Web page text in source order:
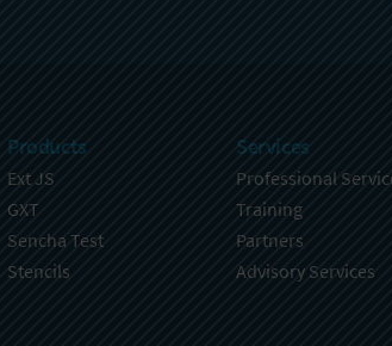
Products
Ext JS
GXT
Sencha Test
Stencils
Services
Professional
Training
Partners
Advisory Services